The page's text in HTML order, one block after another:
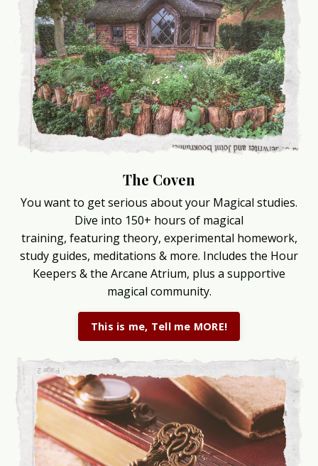
The Coven
You want to get serious about your Magical studies.
Dive into 150+ hours of magical
training, featuring theory, experimental homework,
study guides, meditations & more. Includes the Hour
Keepers & the Arcane Atrium, plus a supportive
magical community.
This is me, Tell me MORE!